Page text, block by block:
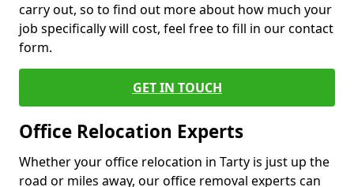
carry out, so to find out more about how much your
job specifically will cost, feel free to fill in our contact
form.
GET IN TOUCH
Office Relocation Experts
Whether your office relocation in Tarty is just up the
road or miles away, our office removal experts can